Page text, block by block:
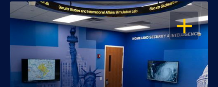
OPEN